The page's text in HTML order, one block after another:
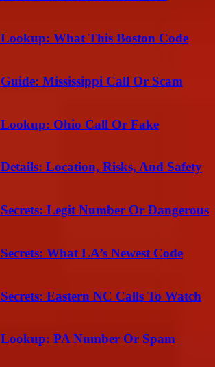
What This Boston Code
Mississippi Call Or Scam
Lookup: Ohio Call Or Fake
Location, Risks, And Safety
Legit Number Or Dangerous
What LA’s Newest Code
Eastern NC Calls To Watch
PA Number Or Spam